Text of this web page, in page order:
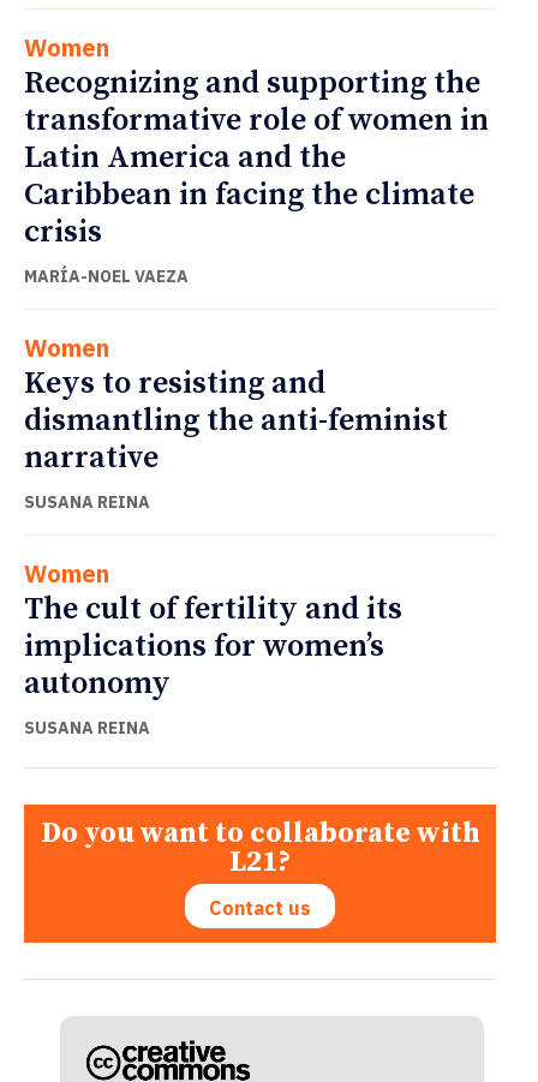
Women
Recognizing and supporting the
transformative role of women in
Latin America and the
Caribbean in facing the climate
crisis
MARÍA-NOEL VAEZA
Women
Keys to resisting and
dismantling the anti-feminist
narrative
SUSANA REINA
Women
The cult of fertility and its
implications for women’s
autonomy
SUSANA REINA
Do you want to collaborate with
L21?
Contact us